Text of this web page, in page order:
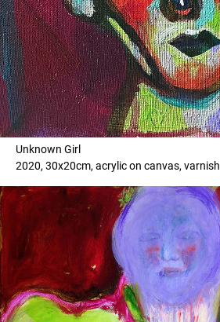
Unknown Girl
2020, 30x20cm, acrylic on canvas, varnish